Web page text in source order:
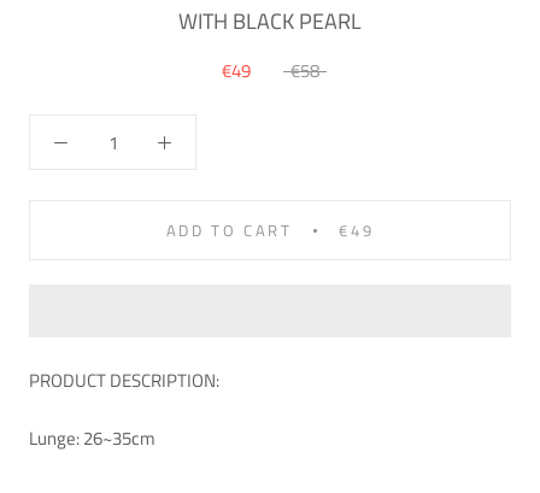
WITH BLACK PEARL
€49 €58
ADD TO CART €49
PRODUCT DESCRIPTION:
Lunge: 26~35cm